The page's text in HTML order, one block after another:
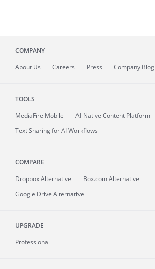
COMPANY
About Us Careers Press Company Blog
TOOLS
MediaFire Mobile
AI-Native Content Platform
Text Sharing for AI Workflows
COMPARE
Dropbox Alternative
Box.com Alternative
Google Drive Alternative
UPGRADE
Professional